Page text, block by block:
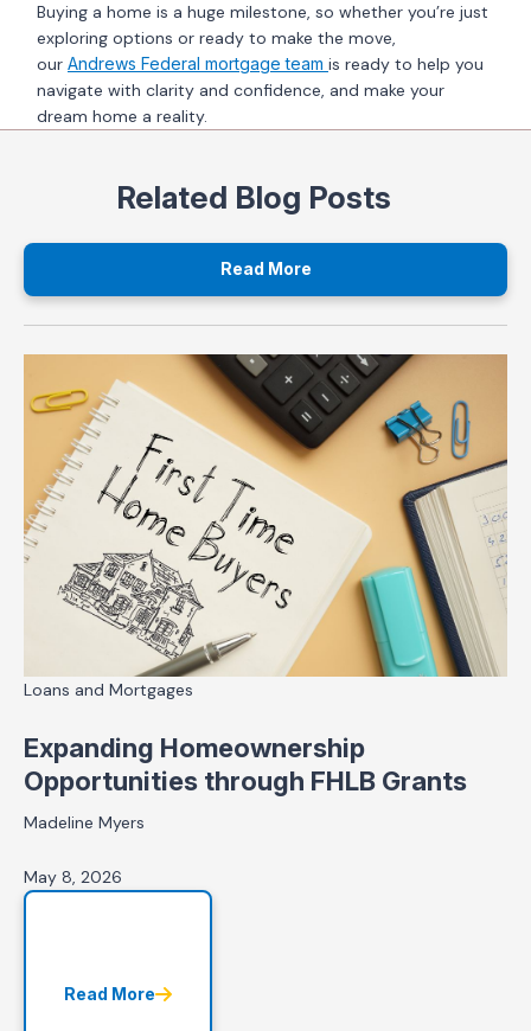
Buying a home is a huge milestone, so whether you’re just
exploring options or ready to make the move,
our Andrews Federal mortgage team is ready to help you
navigate with clarity and confidence, and make your
dream home a reality.
Related Blog Posts
Read More
Loans and Mortgages
Expanding Homeownership
Opportunities through FHLB Grants
Madeline Myers
May 8, 2026
Read More